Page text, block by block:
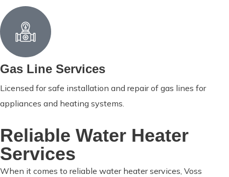
Gas Line Services
Licensed for safe installation and repair of gas lines for
appliances and heating systems.
Reliable Water Heater
Services
When it comes to reliable water heater services, Voss